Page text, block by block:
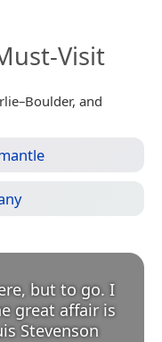
Visit
and
but to go. I
great affair is
Stevenson